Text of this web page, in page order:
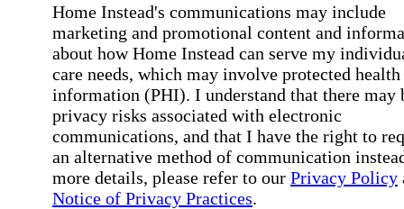
Home Instead's communications may include
marketing and promotional content and
about how Home Instead can serve my
care needs, which may involve protected health
information (PHI). I understand that there may
privacy risks associated with electronic
communications, and that I have the right to
an alternative method of communication
more details, please refer to our Privacy Policy
Notice of Privacy Practices.